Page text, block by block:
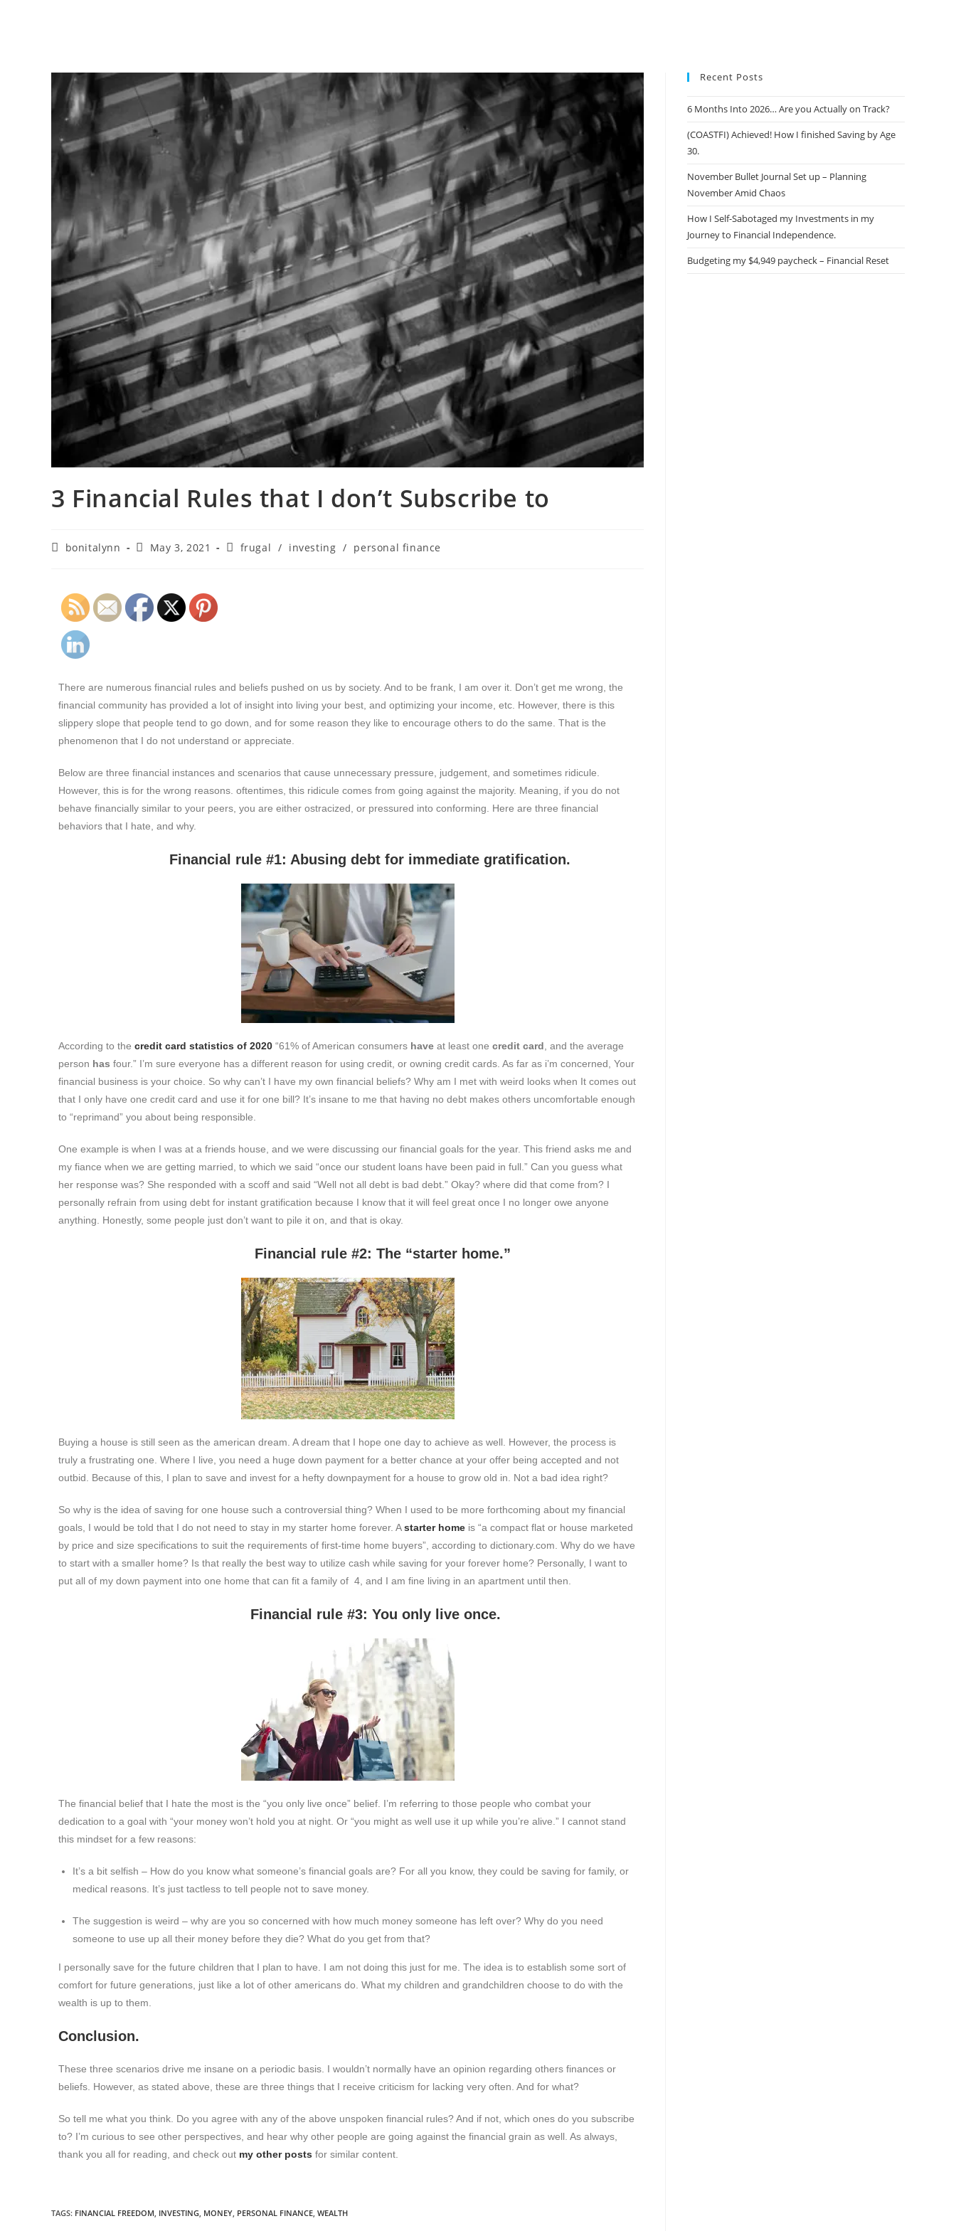
3 Financial Rules that I don’t Subscribe to
bonitalynn May 3, 2021 frugal / investing / personal finance
There are numerous financial rules and beliefs pushed on us by society. And to be frank, I am over it. Don’t get me wrong, the
financial community has provided a lot of insight into living your best, and optimizing your income, etc. However, there is this
slippery slope that people tend to go down, and for some reason they like to encourage others to do the same. That is the
phenomenon that I do not understand or appreciate.
Below are three financial instances and scenarios that cause unnecessary pressure, judgement, and sometimes ridicule.
However, this is for the wrong reasons. oftentimes, this ridicule comes from going against the majority. Meaning, if you do not
behave financially similar to your peers, you are either ostracized, or pressured into conforming. Here are three financial
behaviors that I hate, and why.
Financial rule #1: Abusing debt for immediate gratification.
According to the credit card statistics of 2020 “61% of American consumers have at least one credit card, and the average
person has four.” I’m sure everyone has a different reason for using credit, or owning credit cards. As far as i’m concerned, Your
financial business is your choice. So why can’t I have my own financial beliefs? Why am I met with weird looks when It comes out
that I only have one credit card and use it for one bill? It’s insane to me that having no debt makes others uncomfortable enough
to “reprimand” you about being responsible.
One example is when I was at a friends house, and we were discussing our financial goals for the year. This friend asks me and
my fiance when we are getting married, to which we said “once our student loans have been paid in full.” Can you guess what
her response was? She responded with a scoff and said “Well not all debt is bad debt.” Okay? where did that come from? I
personally refrain from using debt for instant gratification because I know that it will feel great once I no longer owe anyone
anything. Honestly, some people just don’t want to pile it on, and that is okay.
Financial rule #2: The “starter home.”
Buying a house is still seen as the american dream. A dream that I hope one day to achieve as well. However, the process is
truly a frustrating one. Where I live, you need a huge down payment for a better chance at your offer being accepted and not
outbid. Because of this, I plan to save and invest for a hefty downpayment for a house to grow old in. Not a bad idea right?
So why is the idea of saving for one house such a controversial thing? When I used to be more forthcoming about my financial
goals, I would be told that I do not need to stay in my starter home forever. Astarter home is “a compact flat or house marketed
by price and size specifications to suit the requirements of first-time home buyers”, according to dictionary.com. Why do we have
to start with a smaller home? Is that really the best way to utilize cash while saving for your forever home? Personally, I want to
put all of my down payment into one home that can fit a family of 4, and I am fine living in an apartment until then.
Financial rule #3: You only live once.
The financial belief that I hate the most is the “you only live once” belief. I’m referring to those people who combat your
dedication to a goal with “your money won’t hold you at night. Or “you might as well use it up while you’re alive.” I cannot stand
this mindset for a few reasons:
It’s a bit selfish – How do you know what someone’s financial goals are? For all you know, they could be saving for family, or
medical reasons. It’s just tactless to tell people not to save money.
The suggestion is weird – why are you so concerned with how much money someone has left over? Why do you need
someone to use up all their money before they die? What do you get from that?
I personally save for the future children that I plan to have. I am not doing this just for me. The idea is to establish some sort of
comfort for future generations, just like a lot of other americans do. What my children and grandchildren choose to do with the
wealth is up to them.
Conclusion.
These three scenarios drive me insane on a periodic basis. I wouldn’t normally have an opinion regarding others finances or
beliefs. However, as stated above, these are three things that I receive criticism for lacking very often. And for what?
So tell me what you think. Do you agree with any of the above unspoken financial rules? And if not, which ones do you subscribe
to? I’m curious to see other perspectives, and hear why other people are going against the financial grain as well. As always,
thank you all for reading, and check out my other posts for similar content.
TAGS: FINANCIAL FREEDOM, INVESTING, MONEY, PERSONAL FINANCE, WEALTH
Recent Posts
6 Months Into 2026… Are you Actually on Track?
(COASTFI) Achieved! How I finished Saving by Age
30.
November Bullet Journal Set up – Planning
November Amid Chaos
How I Self-Sabotaged my Investments in my
Journey to Financial Independence.
Budgeting my $4,949 paycheck – Financial Reset